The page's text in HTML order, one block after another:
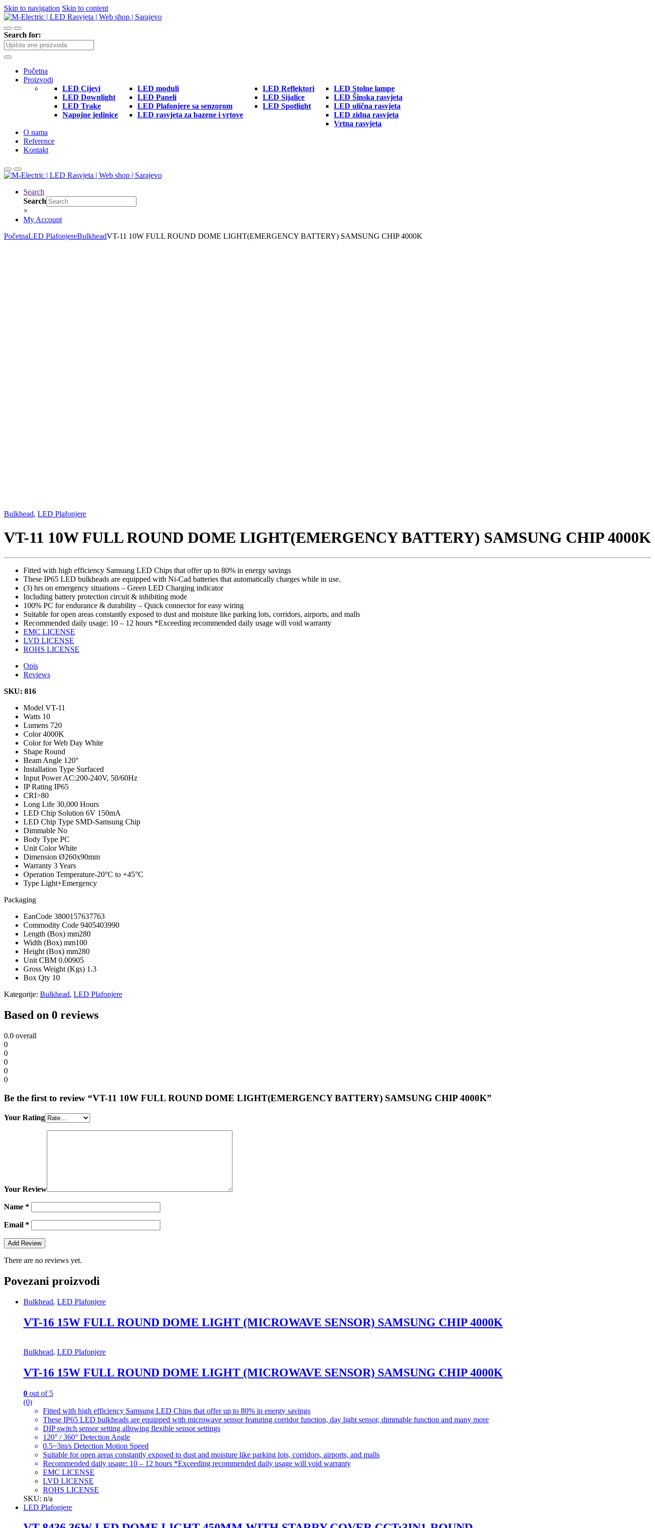
Skip to navigation Skip to content
Search for:
Početna
Proizvodi
LED Cijevi
LED Downlight
LED Trake
Napojne jedinice
LED moduli
LED Paneli
LED Plafonjere sa senzorom
LED rasvjeta za bazene i vrtove
LED Reflektori
LED Sijalice
LED Spotlight
LED Stolne lampe
LED Šinska rasvjeta
LED ulična rasvjeta
LED zidna rasvjeta
Vrtna rasvjeta
O nama
Reference
Kontakt
Search
Search
×
My Account
PočetnaLED PlafonjereBulkheadVT-11 10W FULL ROUND DOME LIGHT(EMERGENCY BATTERY) SAMSUNG CHIP 4000K
Bulkhead, LED Plafonjere
VT-11 10W FULL ROUND DOME LIGHT(EMERGENCY BATTERY) SAMSUNG CHIP 4000K
Fitted with high efficiency Samsung LED Chips that offer up to 80% in energy savings
These IP65 LED bulkheads are equipped with Ni-Cad batteries that automatically charges while in use.
(3) hrs on emergency situations – Green LED Charging indicator
Including battery protection circuit & inhibiting mode
100% PC for endurance & durability – Quick connector for easy wiring
Suitable for open areas constantly exposed to dust and moisture like parking lots, corridors, airports, and malls
Recommended daily usage: 10 – 12 hours *Exceeding recommended daily usage will void warranty
EMC LICENSE
LVD LICENSE
ROHS LICENSE
Opis
Reviews
SKU: 816
Model VT-11
Watts 10
Lumens 720
Color4000K
Color for Web Day White
Shape Round
Beam Angle 120°
Installation Type Surfaced
Input PowerAC:200-240V, 50/60Hz
IP Rating IP65
CRI>80
Long Life 30,000 Hours
LED Chip Solution 6V 150mA
LED Chip Type SMD-Samsung Chip
Dimmable No
Body Type PC
Unit ColorWhite
Dimension Ø260x90mm
Warranty 3 Years
Operation Temperature-20°C to +45°C
Type Light+Emergency
Packaging
EanCode 3800157637763
Commodity Code 9405403990
Length (Box) mm280
Width (Box) mm100
Height (Box) mm280
Unit CBM 0.00905
Gross Weight (Kgs) 1.3
Box Qty 10
Kategorije: Bulkhead, LED Plafonjere
Based on 0 reviews
0.0 overall
0
0
0
0
0
Be the first to review “VT-11 10W FULL ROUND DOME LIGHT(EMERGENCY BATTERY) SAMSUNG CHIP 4000K”
Your Rating
Your Review
Name *
Email *
There are no reviews yet.
Povezani proizvodi
Bulkhead, LED Plafonjere
VT-16 15W FULL ROUND DOME LIGHT (MICROWAVE SENSOR) SAMSUNG CHIP 4000K
Bulkhead, LED Plafonjere
VT-16 15W FULL ROUND DOME LIGHT (MICROWAVE SENSOR) SAMSUNG CHIP 4000K
0 out of 5
(0)
Fitted with high efficiency Samsung LED Chips that offer up to 80% in energy savings
These IP65 LED bulkheads are equipped with microwave sensor featuring corridor function, day light sensor, dimmable function and many more
DIP switch sensor setting allowing flexible sensor settings
120° / 360° Detection Angle
0.5~3m/s Detection Motion Speed
Suitable for open areas constantly exposed to dust and moisture like parking lots, corridors, airports, and malls
Recommended daily usage: 10 – 12 hours *Exceeding recommended daily usage will void warranty
EMC LICENSE
LVD LICENSE
ROHS LICENSE
SKU: n/a
LED Plafonjere